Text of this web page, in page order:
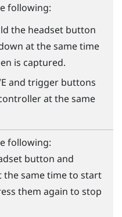
following:
the headsetbutton
at the same time
is captured.
and triggerbuttons
at the same
following:
button and
the same time to start
them again to stop